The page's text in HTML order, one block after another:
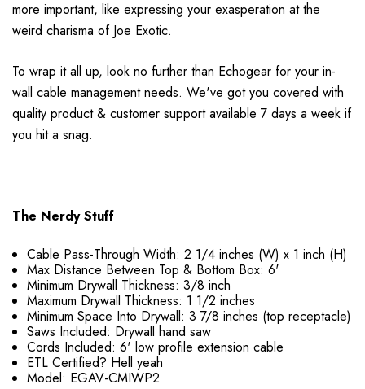
more important, like expressing your exasperation at the
weird charisma of Joe Exotic.
To wrap it all up, look no further than Echogear for your in-
wall cable management needs. We've got you covered with
quality product & customer support available 7 days a week if
you hit a snag.
The Nerdy Stuff
Cable Pass-Through Width: 2 1/4 inches (W) x 1 inch (H)
Max Distance Between Top & Bottom Box: 6'
Minimum Drywall Thickness: 3/8 inch
Maximum Drywall Thickness: 1 1/2 inches
Minimum Space Into Drywall: 3 7/8 inches (top receptacle)
Saws Included: Drywall hand saw
Cords Included: 6' low profile extension cable
ETL Certified? Hell yeah
Model: EGAV-CMIWP2